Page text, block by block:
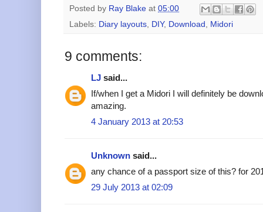
Posted by Ray Blake at 05:00
Labels: Diary layouts DIY, Download Midori
9 comments:
LJ said...
If/when I get a Midori I will definitely be
amazing.
4 January 2013 at 20:53
Unknown said...
any chance of a passport size of this? for
29 July 2013 at 02:09